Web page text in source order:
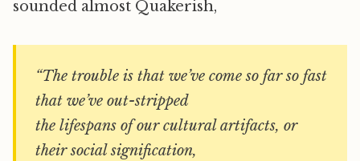
sounded almost Quakerish,
“The trouble is that we’ve come so far so fast
that we’ve out-stripped
the lifespans of our cultural artifacts, or
their social signification,